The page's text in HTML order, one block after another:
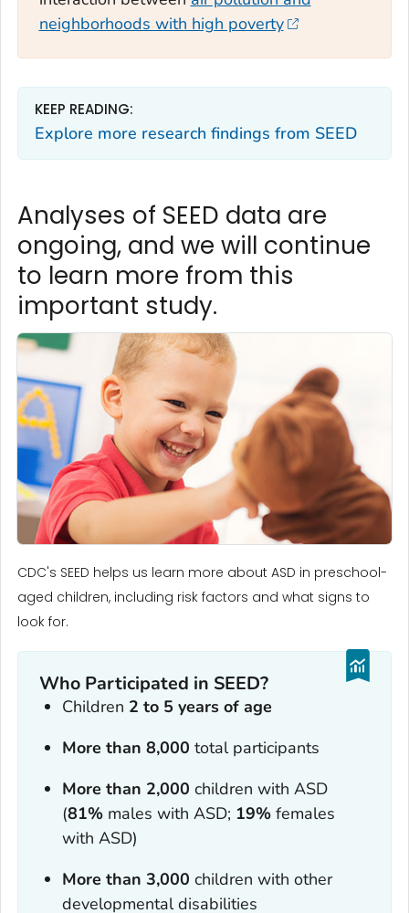
neighborhoods with high poverty
KEEP READING:
Explore more research findings from SEED
Analyses of SEED data are
ongoing, and we will continue
to learn more from this
important study.
CDC's SEED helps us learn more about ASD in preschool-
aged children, including risk factors and what signs to
look for.
Who Participated in SEED?
Children 2 to 5 years of age
More than 8,000 total participants
More than 2,000 children with ASD
(81%males with ASD; 19%females
with ASD)
More than 3,000 children with other
developmental disabilities